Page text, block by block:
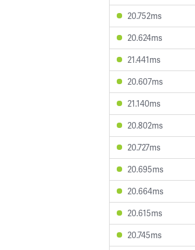
20.752ms
20.624ms
21.441ms
20.607ms
21.140ms
20.802ms
20.727ms
20.695ms
20.664ms
20.615ms
20.745ms